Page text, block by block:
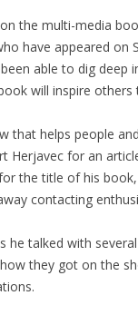
the multi-media
have appeared on
able to dig deep
will inspire
that helps people
Herjavec for an
the title of his
contacting
he talked with
they got on the